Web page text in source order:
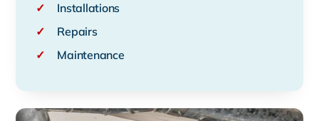
✓
Installations
✓
Repairs
✓
Maintenance